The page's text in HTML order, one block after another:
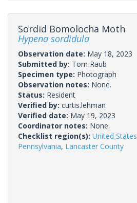
Sordid Bomolocha Moth
Hypena sordidula
Observation date: May 18, 2023
Submitted by: Tom Raub
Specimen type: Photograph
Observation notes: None.
Status: Resident
Verified by: curtis.lehman
Verified date: May 19, 2023
Coordinator notes: None.
Checklist region(s): United States
Pennsylvania, Lancaster County